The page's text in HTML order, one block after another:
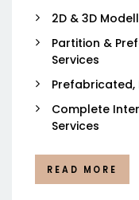
2D & 3D
Partition &
Services
Prefabricated,
Complete
Services
READ MORE